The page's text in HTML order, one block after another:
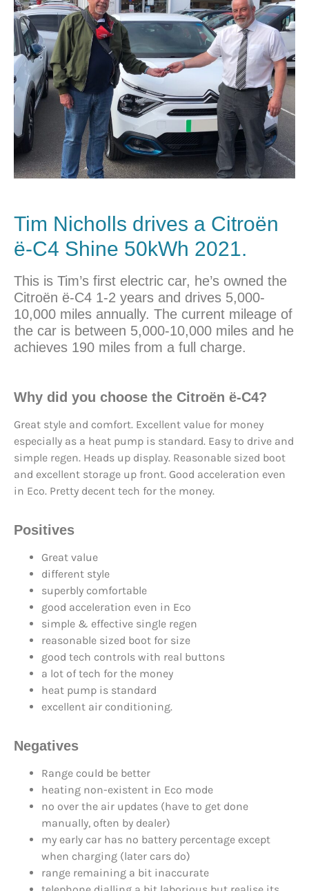
Tim Nicholls drives a Citroën
ë-C4 Shine 50kWh 2021.
This is Tim’s first electric car, he’s owned the
Citroën ë-C4 1-2 years and drives 5,000-
10,000 miles annually. The current mileage of
the car is between 5,000-10,000 miles and he
achieves 190 miles from a full charge.
Why did you choose the Citroën ë-C4?
Great style and comfort. Excellent value for money
especially as a heat pump is standard. Easy to drive and
simple regen. Heads up display. Reasonable sized boot
and excellent storage up front. Good acceleration even
in Eco. Pretty decent tech for the money.
Positives
Great value
different style
superbly comfortable
good acceleration even in Eco
simple & effective single regen
reasonable sized boot for size
good tech controls with real buttons
a lot of tech for the money
heat pump is standard
excellent air conditioning.
Negatives
Range could be better
heating non-existent in Eco mode
no over the air updates (have to get done
manually, often by dealer)
my early car has no battery percentage except
when charging (later cars do)
range remaining a bit inaccurate